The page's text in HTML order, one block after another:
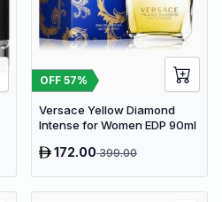
OFF 57%
Versace Yellow Diamond
Intense for Women EDP 90ml
172.00399.00